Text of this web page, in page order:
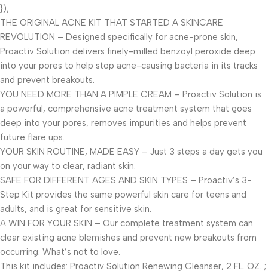
});
THE ORIGINAL ACNE KIT THAT STARTED A SKINCARE
REVOLUTION – Designed specifically for acne-prone skin,
Proactiv Solution delivers finely-milled benzoyl peroxide deep
into your pores to help stop acne-causing bacteria in its tracks
and prevent breakouts.
YOU NEED MORE THAN A PIMPLE CREAM – Proactiv Solution is
a powerful, comprehensive acne treatment system that goes
deep into your pores, removes impurities and helps prevent
future flare ups.
YOUR SKIN ROUTINE, MADE EASY – Just 3 steps a day gets you
on your way to clear, radiant skin.
SAFE FOR DIFFERENT AGES AND SKIN TYPES – Proactiv’s 3-
Step Kit provides the same powerful skin care for teens and
adults, and is great for sensitive skin.
A WIN FOR YOUR SKIN – Our complete treatment system can
clear existing acne blemishes and prevent new breakouts from
occurring. What’s not to love.
This kit includes: Proactiv Solution Renewing Cleanser, 2 FL. OZ. ;